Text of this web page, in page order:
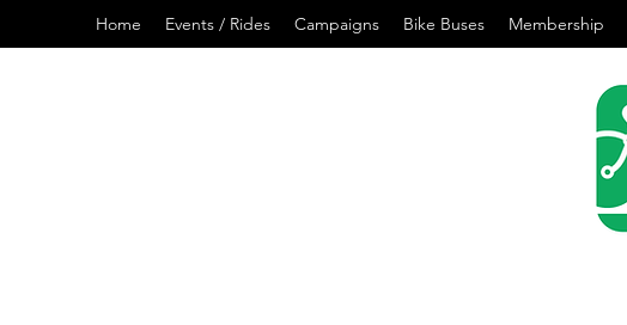
Home Events / Rides Campaigns Bike Buses Membership